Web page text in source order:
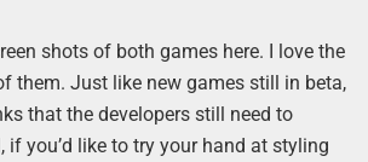
shots of both games here. I love the
them. Just like new games still in beta,
that the developers still need to
if you’d like to try your hand at styling